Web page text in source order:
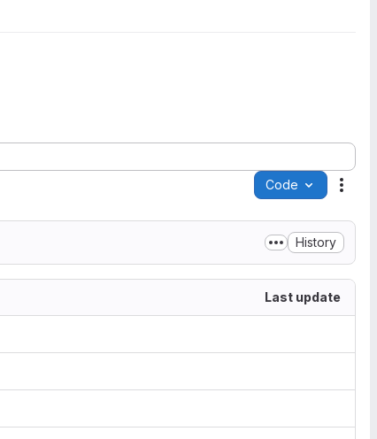
Code
History
Last update